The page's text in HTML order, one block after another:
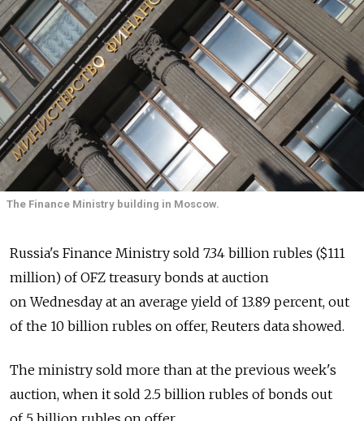
The Finance Ministry building in Moscow.
Russia's Finance Ministry sold 7.34 billion rubles ($111
million) of OFZ treasury bonds at auction
on Wednesday at an average yield of 13.89 percent, out
of the 10 billion rubles on offer, Reuters data showed.
The ministry sold more than at the previous week's
auction, when it sold 2.5 billion rubles of bonds out